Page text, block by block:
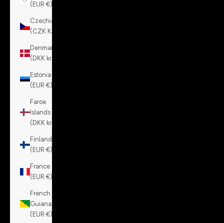
(EUR €)
Czechia
(CZK Kč)
Denmark
(DKK kr.)
Estonia
(EUR €)
Faroe
Islands
(DKK kr.)
Finland
(EUR €)
France
(EUR €)
French
Guiana
(EUR €)